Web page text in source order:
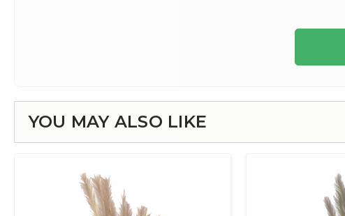
YOU MAY ALSO LIKE